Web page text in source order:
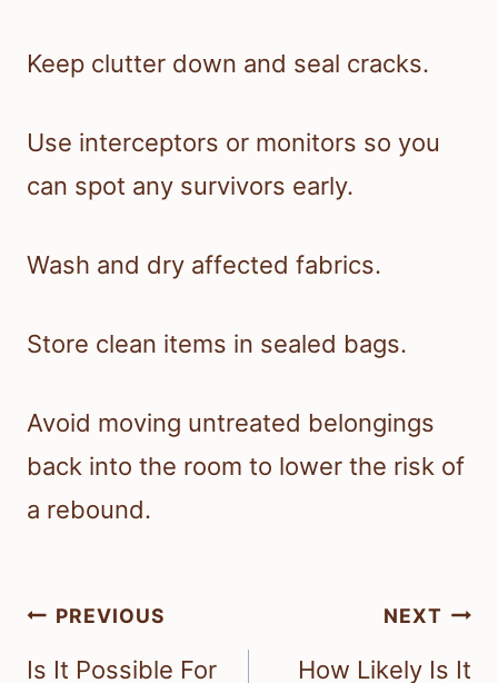
Keep clutter down and seal cracks.
Use interceptors or monitors so you
can spot any survivors early.
Wash and dry affected fabrics.
Store clean items in sealed bags.
Avoid moving untreated belongings
back into the room to lower the risk of
a rebound.
Post
navigation
PREVIOUS
Is It Possible For
NEXT
How Likely Is It